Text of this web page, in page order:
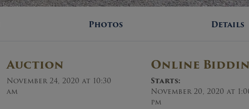
Photos Details
Auction
November 24, 2020 at 10:30
am
Online
Starts:
November 20, 2020 at
pm